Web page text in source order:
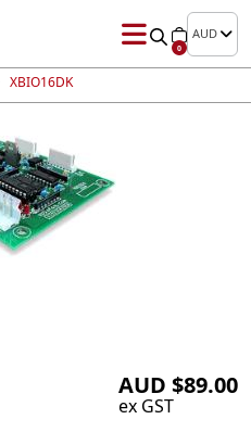
0
AUD
XBIO16DK
AUD $89.00
ex GST